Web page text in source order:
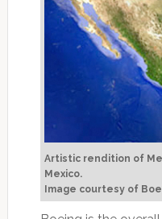
Artistic rendition of
Mexico.
Image courtesy of